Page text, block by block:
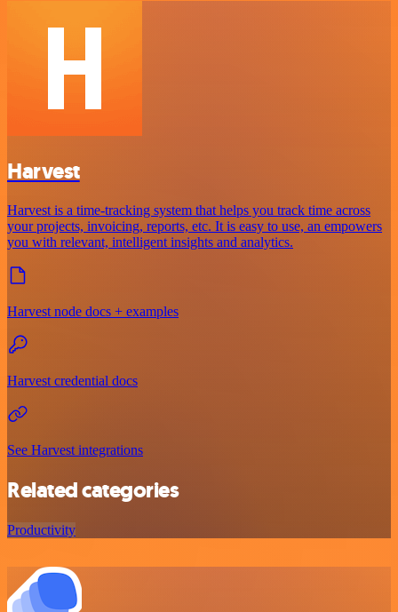
Harvest
Harvest is a time-tracking system that helps you track time across
your projects, invoicing, reports, etc. It is easy to use, an empowers
you with relevant, intelligent insights and analytics.
Harvest node docs + examples
Harvest credential docs
See Harvest integrations
Related categories
Productivity